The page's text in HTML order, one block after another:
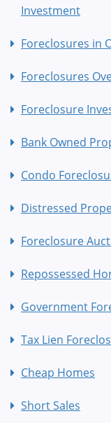
Investment
Foreclosures in
Foreclosures
Foreclosure
Bank Owned
Condo
Distressed
Foreclosure
Repossessed
Government
Tax Lien
Cheap Homes
Short Sales